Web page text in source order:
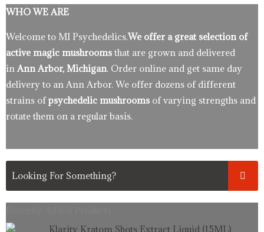
WHO WE ARE
Welcome to MI Psychedelics.We offer a great selection of
active magic mushrooms that are grown and delivered
in Ann Arbor, Michigan. Order online and get same day
delivery to an Ann Arbor. We offer dozens of different
strains ofpsychedelic mushrooms of varying strengths and
rotate them on a regular basis.
Klarity Kratom Shots Extract Liquid (15ML)
Original Current